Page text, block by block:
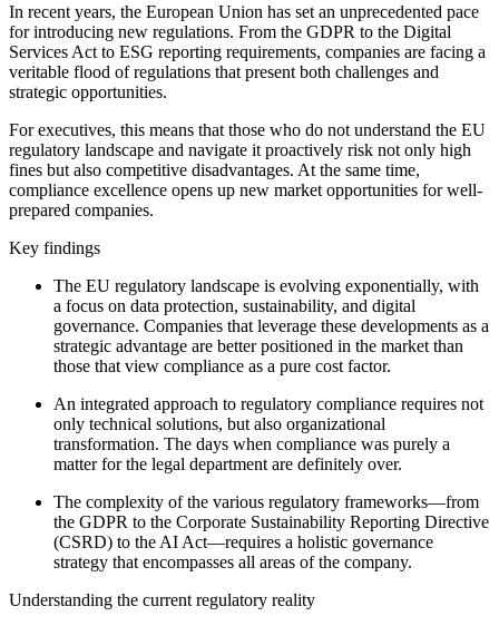
In recent years, the European Union has set an unprecedented pace
for introducing new regulations. From the GDPR to the Digital
Services Act to ESG reporting requirements, companies are facing a
veritable flood of regulations that present both challenges and
strategic opportunities.
For executives, this means that those who do not understand the EU
regulatory landscape and navigate it proactively risk not only high
fines but also competitive disadvantages. At the same time,
compliance excellence opens up new market opportunities for well-
prepared companies.
Key findings
The EU regulatory landscape is evolving exponentially, with
a focus on data protection, sustainability, and digital
governance. Companies that leverage these developments as a
strategic advantage are better positioned in the market than
those that view compliance as a pure cost factor.
An integrated approach to regulatory compliance requires not
only technical solutions, but also organizational
transformation. The days when compliance was purely a
matter for the legal department are definitely over.
The complexity of the various regulatory frameworks—from
the GDPR to the Corporate Sustainability Reporting Directive
(CSRD) to the AI Act—requires a holistic governance
strategy that encompasses all areas of the company.
Understanding the current regulatory reality